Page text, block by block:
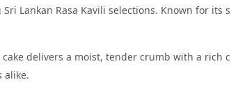
Lankan Rasa Kavili selections. Known for its
delivers a moist, tender crumb with a rich
alike.